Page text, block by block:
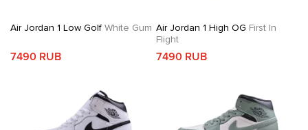
Air Jordan 1 Low Golf White Gum
7490 RUB
Air Jordan 1 High OG First In
Flight
7490 RUB